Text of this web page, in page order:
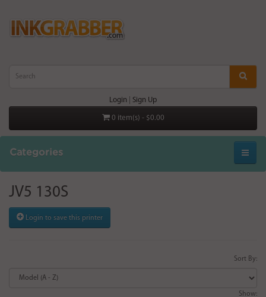
Login Sign Up
0 item(s) - $0.00
Categories
JV5 130S
Login to save this printer
Sort By:
Show: